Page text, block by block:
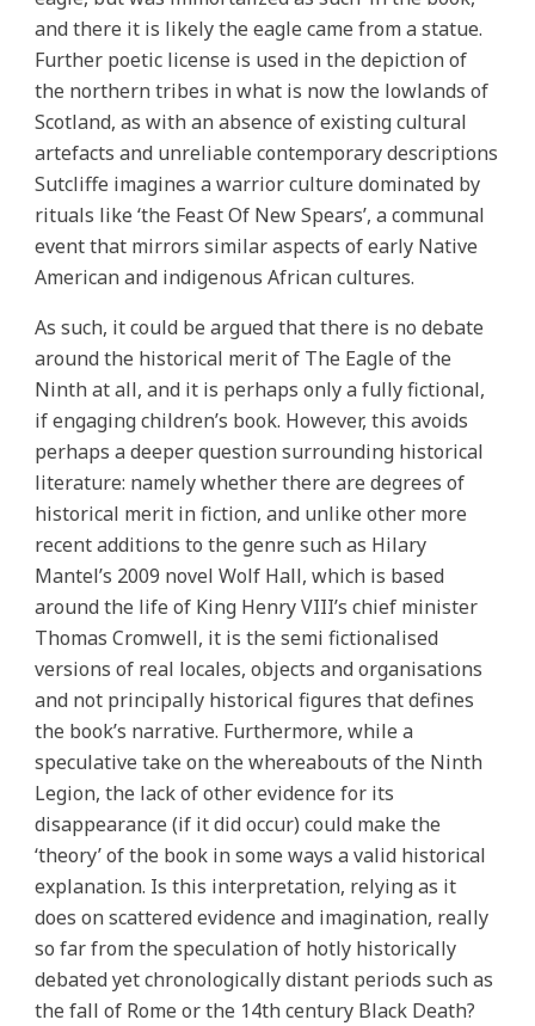
and there it is likely the eagle came from a statue.
Further poetic license is used in the depiction of
the northern tribes in what is now the lowlands of
Scotland, as with an absence of existing cultural
artefacts and unreliable contemporary descriptions
Sutcliffe imagines a warrior culture dominated by
rituals like ‘the Feast Of New Spears’, a communal
event that mirrors similar aspects of early Native
American and indigenous African cultures.
As such, it could be argued that there is no debate
around the historical merit of The Eagle of the
Ninth at all, and it is perhaps only a fully fictional,
if engaging children’s book. However, this avoids
perhaps a deeper question surrounding historical
literature: namely whether there are degrees of
historical merit in fiction, and unlike other more
recent additions to the genre such as Hilary
Mantel’s 2009 novel Wolf Hall, which is based
around the life of King Henry VIII’s chief minister
Thomas Cromwell, it is the semi fictionalised
versions of real locales, objects and organisations
and not principally historical figures that defines
the book’s narrative. Furthermore, while a
speculative take on the whereabouts of the Ninth
Legion, the lack of other evidence for its
disappearance (if it did occur) could make the
‘theory’ of the book in some ways a valid historical
explanation. Is this interpretation, relying as it
does on scattered evidence and imagination, really
so far from the speculation of hotly historically
debated yet chronologically distant periods such as
the fall of Rome or the 14th century Black Death?